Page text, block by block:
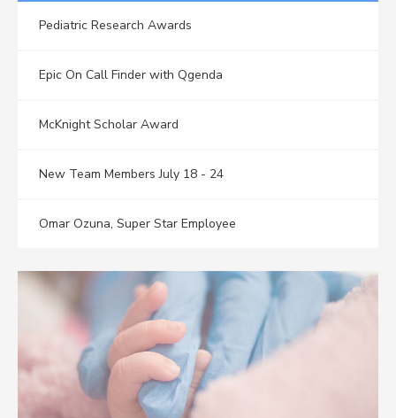
Pediatric Research Awards
Epic On Call Finder with Qgenda
McKnight Scholar Award
New Team Members July 18 - 24
Omar Ozuna, Super Star Employee